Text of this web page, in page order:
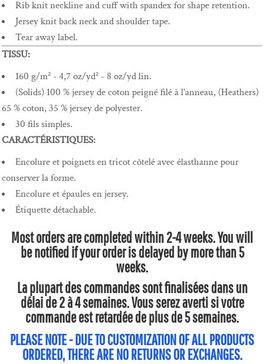
Rib knit neckline and cuff with spandex for shape retention.
Jersey knit back neck and shoulder tape.
Tear away label.
TISSU:
160 g/m² - 4,7 oz/yd² - 8 oz/yd lin.
(Solids) 100 % jersey de coton peigné filé à l'anneau, (Heathers)
65 % coton, 35 % jersey de polyester.
30 fils simples.
CARACTÉRISTIQUES:
Encolure et poignets en tricot côtelé avec élasthanne pour
conserver la forme.
Encolure et épaules en jersey.
Étiquette détachable.
Most orders are completed within 2-4 weeks. You will
be notified if your order is delayed by more than 5
weeks.
La plupart des commandes sont finalisées dans un
délai de 2 à 4 semaines. Vous serez averti si votre
commande est retardée de plus de 5 semaines.
PLEASE NOTE - DUE TO CUSTOMIZATION OF ALL PRODUCTS
ORDERED, THERE ARE NO RETURNS OR EXCHANGES.